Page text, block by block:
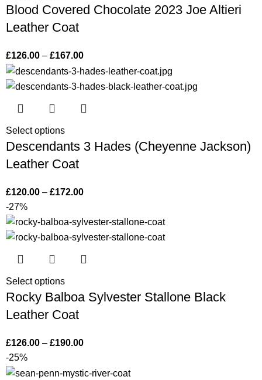
Blood Covered Chocolate 2023 Joe Altieri
Leather Coat
£126.00 – £167.00
Select options
Descendants 3 Hades (Cheyenne Jackson)
Leather Coat
£120.00 – £172.00
-27%
Select options
Rocky Balboa Sylvester Stallone Black
Leather Coat
£126.00 – £190.00
-25%